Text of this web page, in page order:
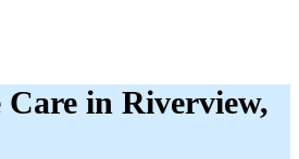
Care in Riverview,